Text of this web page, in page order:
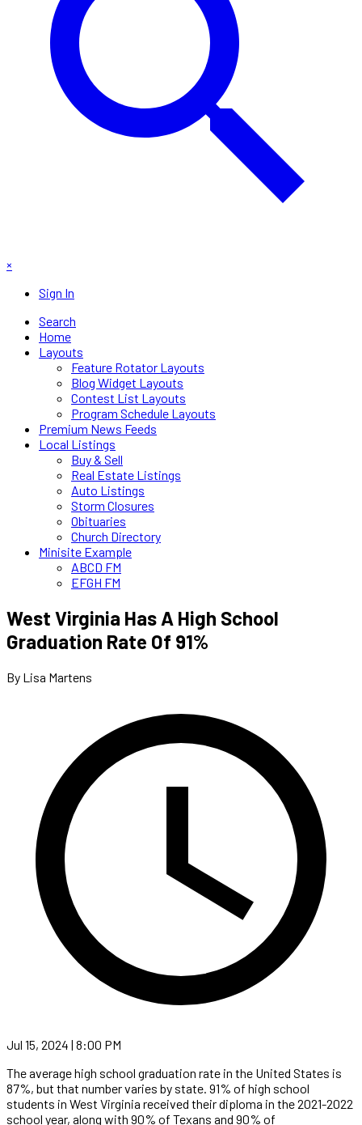
×
Sign In
Search
Home
Layouts
Feature Rotator Layouts
Blog Widget Layouts
Contest List Layouts
Program Schedule Layouts
Premium News Feeds
Local Listings
Buy & Sell
Real Estate Listings
Auto Listings
Storm Closures
Obituaries
Church Directory
Minisite Example
ABCD FM
EFGH FM
West Virginia Has A High School
Graduation Rate Of 91%
By Lisa Martens
Jul 15, 2024 | 8:00 PM
The average high school graduation rate in the United States is
87%, but that number varies by state. 91% of high school
students in West Virginia received their diploma in the 2021-2022
school year, along with 90% of Texans and 90% of